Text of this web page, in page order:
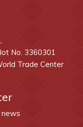
No. 3360301
Trade Center
news